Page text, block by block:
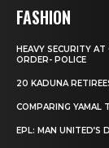
FASHION
HEAVY SECURITY
ORDER- POLICE
20 KADUNA
COMPARING YAMAL
EPL: MAN UNITED’S